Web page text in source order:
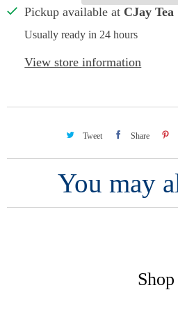
Pickup available at CJay
Usually ready in 24 hours
View store information
Tweet Share
You may
Shop